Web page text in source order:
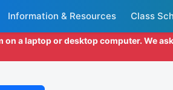
Information & Resources Class
on a laptop or desktop computer. We